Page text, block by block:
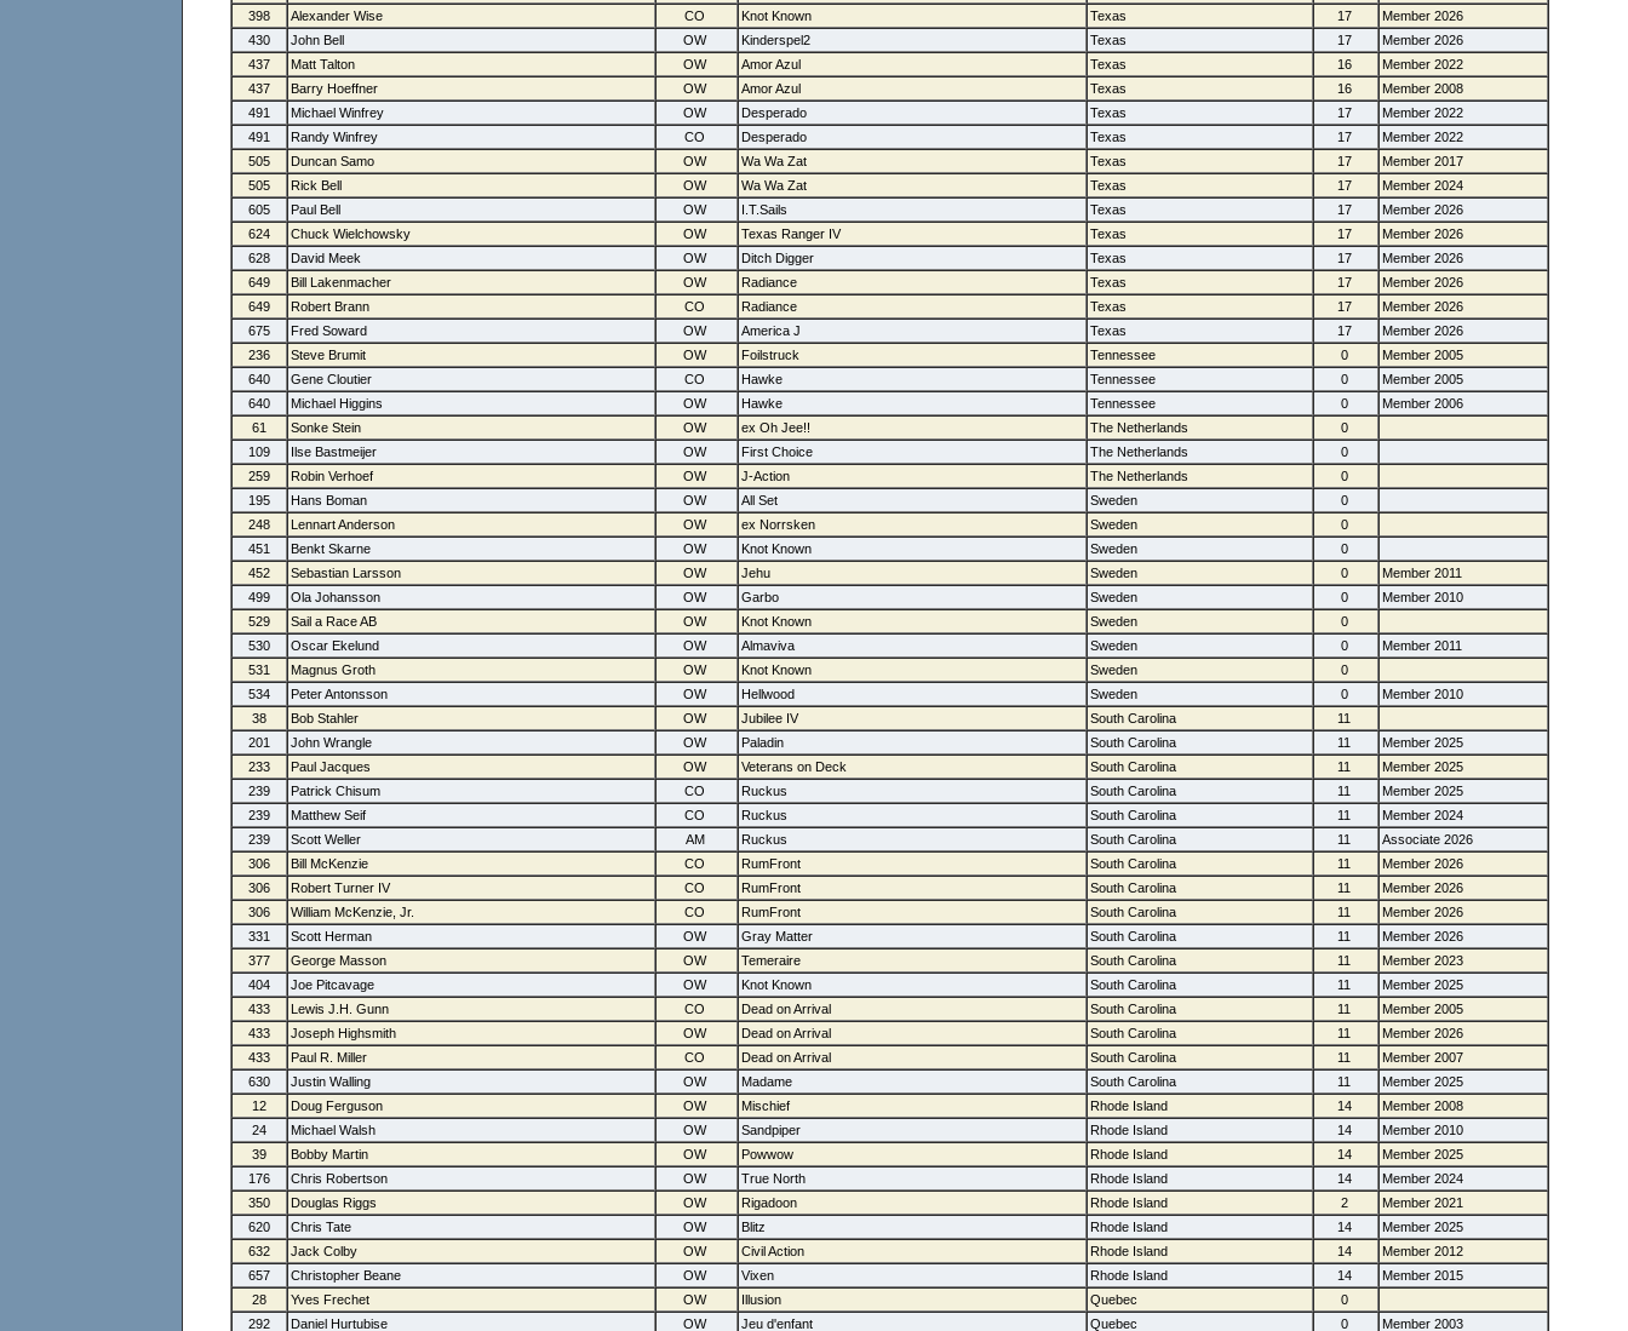
398
Alexander Wise CO Knot Known Texas 17
Member 2026
430
John Bell OW Kinderspel2 Texas 17
Member 2026
437
Matt Talton OW Amor Azul Texas 16
Member 2022
437
Barry Hoeffner OW Amor Azul Texas 16
Member 2008
491
Michael Winfrey OW Desperado Texas 17
Member 2022
491
Randy Winfrey CO Desperado Texas 17
Member 2022
505
Duncan Samo OW Wa Wa Zat Texas 17
Member 2017
505
Rick Bell OW Wa Wa Zat Texas 17
Member 2024
605
Paul Bell OW I.T.Sails Texas 17
Member 2026
624
Chuck Wielchowsky OW Texas Ranger IV Texas 17
Member 2026
628
David Meek OW Ditch Digger Texas 17
Member 2026
649
Bill Lakenmacher OW Radiance Texas 17
Member 2026
649
Robert Brann CO Radiance Texas 17
Member 2026
675
Fred Soward OW America J Texas 17
Member 2026
236
Steve Brumit OW Foilstruck Tennessee 0
Member 2005
640
Gene Cloutier CO Hawke Tennessee 0
Member 2005
640
Michael Higgins OW Hawke Tennessee 0
Member 2006
61
Sonke Stein OW ex Oh Jee!! The Netherlands
0
109
Ilse Bastmeijer OW First Choice The Netherlands
0
259
Robin Verhoef OW J-Action The Netherlands
0
195
Hans Boman OW All Set Sweden
0
248
Lennart Anderson OW ex Norrsken Sweden
0
451
Benkt Skarne OW Knot Known Sweden
0
452
Sebastian Larsson OW Jehu Sweden 0
Member 2011
499
Ola Johansson OW Garbo Sweden 0
Member 2010
529
Sail a Race AB OW Knot Known Sweden
0
530
Oscar Ekelund OW Almaviva Sweden 0
Member 2011
531
Magnus Groth OW Knot Known Sweden
0
534
Peter Antonsson OW Hellwood Sweden 0
Member 2010
38
Bob Stahler OW Jubilee IV South Carolina
11
201
John Wrangle OW Paladin South Carolina 11
Member 2025
233
Paul Jacques OW Veterans on Deck South Carolina 11
Member 2025
239
Patrick Chisum CO Ruckus South Carolina 11
Member 2025
239
Matthew Seif CO Ruckus South Carolina 11
Member 2024
239
Scott Weller AM Ruckus South Carolina 11
Associate 2026
306
Bill McKenzie CO RumFront South Carolina 11
Member 2026
306
Robert Turner IV CO RumFront South Carolina 11
Member 2026
306
William McKenzie, Jr. CO RumFront South Carolina 11
Member 2026
331
Scott Herman OW Gray Matter South Carolina 11
Member 2026
377
George Masson OW Temeraire South Carolina 11
Member 2023
404
Joe Pitcavage OW Knot Known South Carolina 11
Member 2025
433
Lewis J.H. Gunn CO Dead on Arrival South Carolina 11
Member 2005
433
Joseph Highsmith OW Dead on Arrival South Carolina 11
Member 2026
433
Paul R. Miller CO Dead on Arrival South Carolina 11
Member 2007
630
Justin Walling OW Madame South Carolina 11
Member 2025
12
Doug Ferguson OW Mischief Rhode Island 14
Member 2008
24
Michael Walsh OW Sandpiper Rhode Island 14
Member 2010
39
Bobby Martin OW Powwow Rhode Island 14
Member 2025
176
Chris Robertson OW True North Rhode Island 14
Member 2024
350
Douglas Riggs OW Rigadoon Rhode Island 2
Member 2021
620
Chris Tate OW Blitz Rhode Island 14
Member 2025
632
Jack Colby OW Civil Action Rhode Island 14
Member 2012
657
Christopher Beane OW Vixen Rhode Island 14
Member 2015
28
Yves Frechet OW Illusion Quebec
0
292
Daniel Hurtubise OW Jeu d'enfant Quebec 0 Member 2003